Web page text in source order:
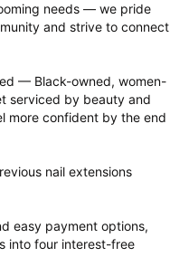
needs — we pride
and strive to connect
— Black-owned, women-
serviced by beauty and
more confident by the end
nail extensions
easy payment options,
into four interest-free